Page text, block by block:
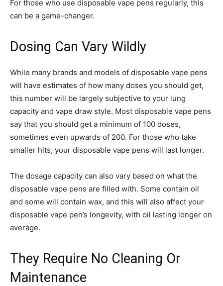
For those who use disposable vape pens regularly, this
can be a game-changer.
Dosing Can Vary Wildly
While many brands and models of disposable vape pens
will have estimates of how many doses you should get,
this number will be largely subjective to your lung
capacity and vape draw style. Most disposable vape pens
say that you should get a minimum of 100 doses,
sometimes even upwards of 200. For those who take
smaller hits, your disposable vape pens will last longer.
The dosage capacity can also vary based on what the
disposable vape pens are filled with. Some contain oil
and some will contain wax, and this will also affect your
disposable vape pen’s longevity, with oil lasting longer on
average.
They Require No Cleaning Or
Maintenance